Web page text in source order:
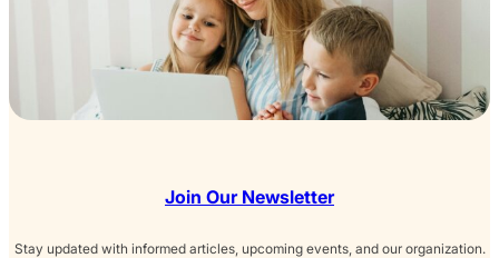
Join Our Newsletter
Stay updated with informed articles, upcoming events, and our organization.